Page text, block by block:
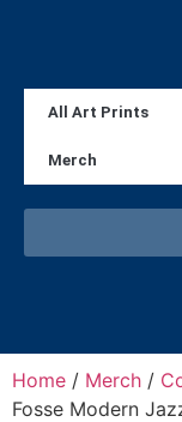
All Art Prints
Merch
Home / Merch /
Fosse Modern